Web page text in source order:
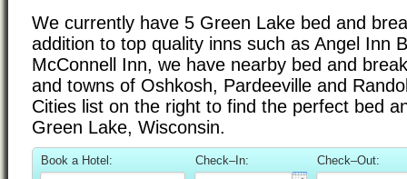
We currently have 5 Green Lake bed and
addition to top quality inns such as Angel Inn
McConnell Inn, we have nearby bed and
and towns of Oshkosh, Pardeeville and
Cities list on the right to find the perfect bed
Green Lake, Wisconsin.
Book a Hotel: Check–In: Check–Out: